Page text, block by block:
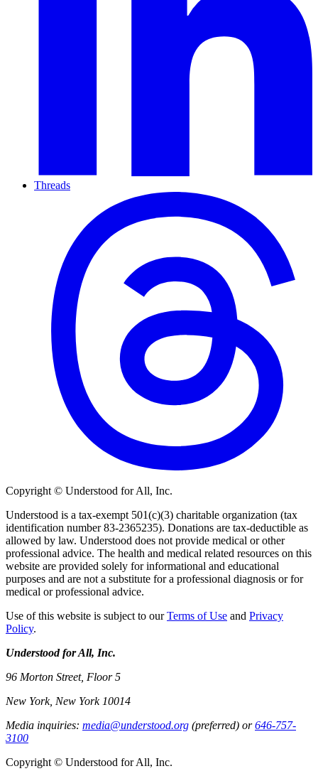
Threads
Copyright © Understood for All, Inc.
Understood is a tax-exempt 501(c)(3) charitable organization (tax
identification number 83-2365235). Donations are tax-deductible as
allowed by law. Understood does not provide medical or other
professional advice. The health and medical related resources on this
website are provided solely for informational and educational
purposes and are not a substitute for a professional diagnosis or for
medical or professional advice.
Use of this website is subject to ourTerms of Use and Privacy
Policy.
Understood for All, Inc.
96 Morton Street, Floor 5
New York, New York 10014
Media inquiries: media@understood.org (preferred) or646-757-
3100
Copyright © Understood for All, Inc.